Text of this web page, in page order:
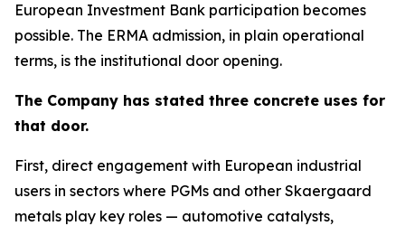
European Investment Bank participation becomes
possible. The ERMA admission, in plain operational
terms, is the institutional door opening.
The Company has stated three concrete uses for
that door.
First, direct engagement with European industrial
users in sectors where PGMs and other Skaergaard
metals play key roles — automotive catalysts,